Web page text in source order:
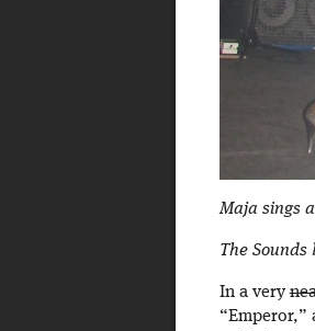
Maja sings
The
In a very